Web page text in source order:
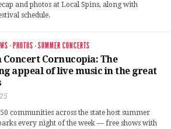
and photos at Local Spins, along with
schedule.
· PHOTOS ·SUMMER CONCERTS
Concert Cornucopia: The
appeal of live music in the great
communities across the state host summer
every night of the week — free shows with